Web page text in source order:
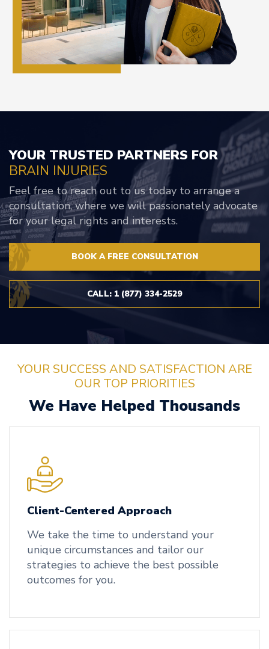
YOUR TRUSTED PARTNERS FOR
BRAIN INJURIES
Feel free to reach out to us today to arrange a
consultation, where we will passionately advocate
for your legal rights and interests.
BOOK A FREE CONSULTATION
CALL: 1 (877) 334-2529
YOUR SUCCESS AND SATISFACTION ARE
OUR TOP PRIORITIES
We Have Helped Thousands
Client-Centered Approach
We take the time to understand your
unique circumstances and tailor our
strategies to achieve the best possible
outcomes for you.